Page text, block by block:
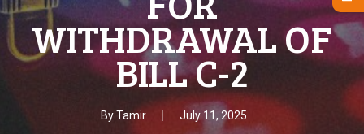
WITHDRAWAL OF
BILL C-2
ByTamir July 11, 2025